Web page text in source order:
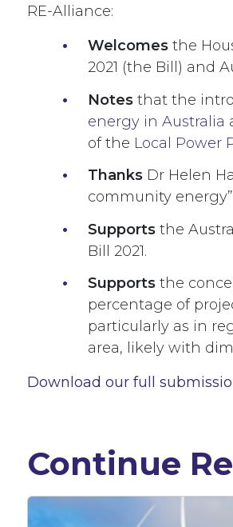
RE-Alliance:
Welcomes the
2021 (the Bill) and
Notes that the
energy in Australia
of the Local Power
Thanks Dr Helen
community energy”
Supports the
Bill 2021.
Supports the
percentage of
particularly as in
area, likely with
Download our full
Continue